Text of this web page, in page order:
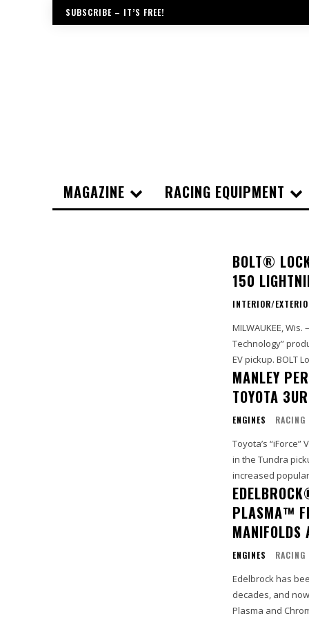
SUBSCRIBE – IT’S FREE!
MAGAZINE RACING EQUIPMENT
BOLT®
150
INTERIOR/
MILWAUKEE,
Technology”
EV
MANLEY
TOYOTA
ENGINES RACING
Toyota’s
in the Tundra
increased
PLASMA™
MANIFOLDS
ENGINES RACING
Edelbrock has
decades, and